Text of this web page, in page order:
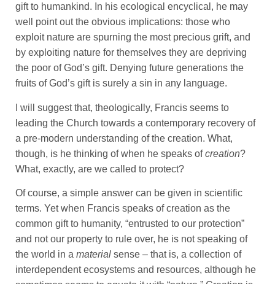
gift to humankind. In his ecological encyclical, he may
well point out the obvious implications: those who
exploit nature are spurning the most precious grift, and
by exploiting nature for themselves they are depriving
the poor of God’s gift. Denying future generations the
fruits of God’s gift is surely a sin in any language.
I will suggest that, theologically, Francis seems to
leading the Church towards a contemporary recovery of
a pre-modern understanding of the creation. What,
though, is he thinking of when he speaks ofcreation?
What, exactly, are we called to protect?
Of course, a simple answer can be given in scientific
terms. Yet when Francis speaks of creation as the
common gift to humanity, “entrusted to our protection”
and not our property to rule over, he is not speaking of
the world in a material sense – that is, a collection of
interdependent ecosystems and resources, although he